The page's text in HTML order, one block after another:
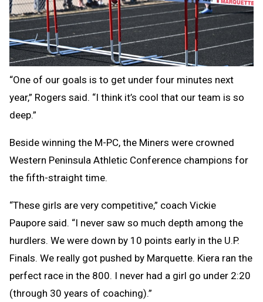
“One of our goals is to get under four minutes next
year,” Rogers said. “I think it’s cool that our team is so
deep.”
Beside winning the M-PC, the Miners were crowned
Western Peninsula Athletic Conference champions for
the fifth-straight time.
“These girls are very competitive,” coach Vickie
Paupore said. “I never saw so much depth among the
hurdlers. We were down by 10 points early in the U.P.
Finals. We really got pushed by Marquette. Kiera ran the
perfect race in the 800. I never had a girl go under 2:20
(through 30 years of coaching).”